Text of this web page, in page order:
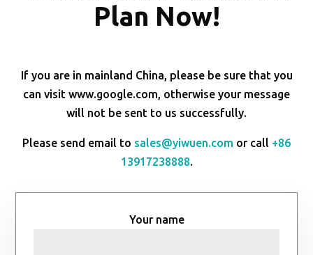
Plan Now!
If you are in mainland China, please be sure that you
can visit www.google.com, otherwise your message
will not be sent to us successfully.
Please send email to sales@yiwuen.com or call +86
13917238888.
Your name